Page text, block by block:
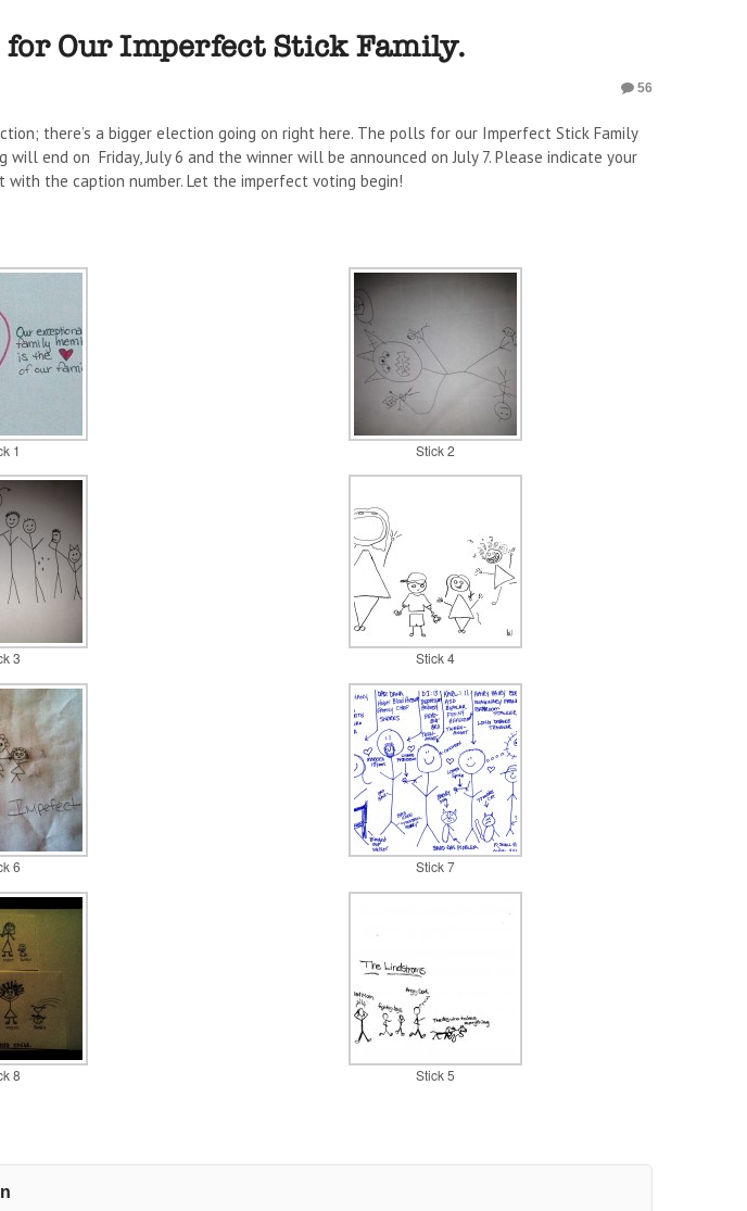
for Our Imperfect Stick Family.
56
there’s a bigger election going on right here. The polls for our Imperfect Stick Family
will end on Friday, July 6 and the winner will be announced on July 7. Please indicate your
with the caption number. Let the imperfect voting begin!
1 Stick 2
3 Stick 4
6 Stick 7
8 Stick 5